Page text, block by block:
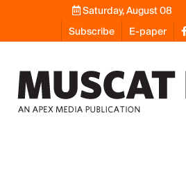
Saturday, August 08
Subscribe
E-paper